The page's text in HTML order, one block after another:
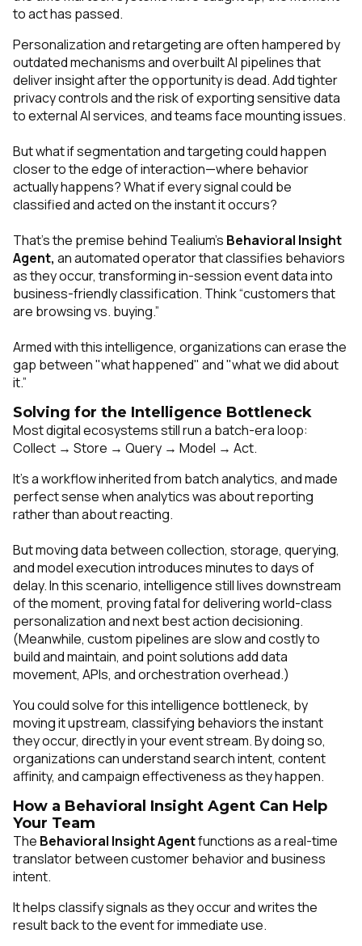
to act has passed.
Personalization and retargeting are often hampered by
outdated mechanisms and overbuilt AI pipelines that
deliver insight after the opportunity is dead. Add tighter
privacy controls and the risk of exporting sensitive data
to external AI services, and teams face mounting issues.
But what if segmentation and targeting could happen
closer to the edge of interaction—where behavior
actually happens? What if every signal could be
classified and acted on the instant it occurs?
That’s the premise behind Tealium’s Behavioral Insight
Agent, an automated operator that classifies behaviors
as they occur, transforming in-session event data into
business-friendly classification. Think “customers that
are browsing vs. buying.”
Armed with this intelligence, organizations can erase the
gap between "what happened" and "what we did about
it.”
Solving for the Intelligence Bottleneck
Most digital ecosystems still run a batch-era loop:
Collect → Store → Query → Model → Act.
It’s a workflow inherited from batch analytics, and made
perfect sense when analytics was about reporting
rather than about reacting.
But moving data between collection, storage, querying,
and model execution introduces minutes to days of
delay. In this scenario, intelligence still livesdownstream
of the moment, proving fatal for delivering world-class
personalization and next best action decisioning.
(Meanwhile, custom pipelines are slow and costly to
build and maintain, and point solutions add data
movement, APIs, and orchestration overhead.)
You could solve for this intelligence bottleneck, by
moving itupstream, classifying behaviors the instant
they occur, directly in your event stream. By doing so,
organizations can understand search intent, content
affinity, and campaign effectiveness as they happen.
How a Behavioral Insight Agent Can Help
Your Team
The Behavioral Insight Agentfunctions as a real-time
translator between customer behavior and business
intent.
It helps classify signals as they occur and writes the
result back to the event for immediate use.